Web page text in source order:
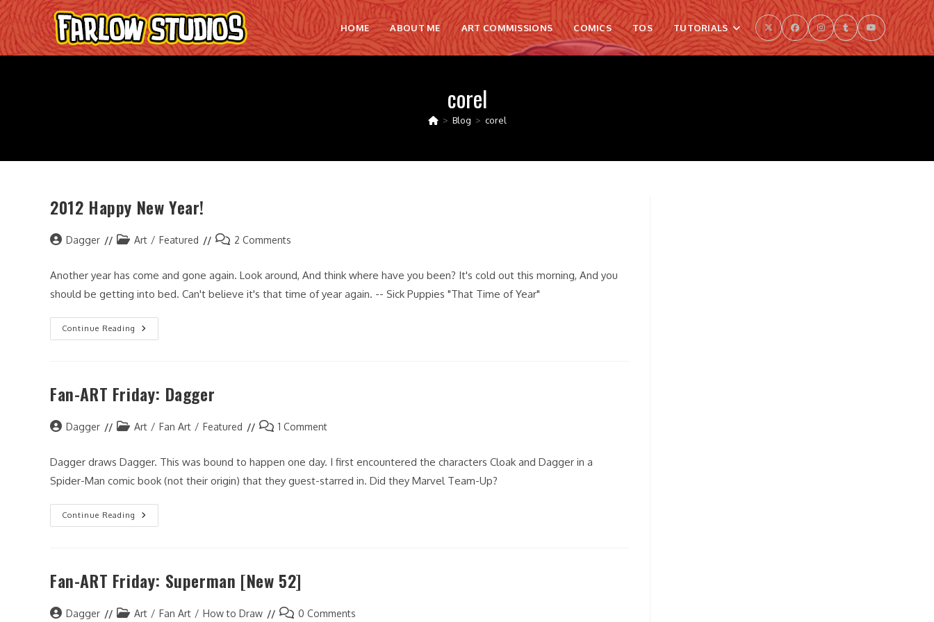
Skip
to
content
HOME ABOUT ME ART COMMISSIONS COMICS TOS TUTORIALS
corel
> Blog > corel
2012 Happy New Year!
PostDagger
PostArt / Featured
Post2 Comments
Another year has come and gone again. Look around, And think where have you been? It's cold out this morning, And you
should be getting into bed. Can't believe it's that time of year again. -- Sick Puppies "That Time of Year"
Continue Reading
2012
Happy
Fan-ART Friday: Dagger
PostDagger
PostArt / Fan Art / Featured
Post1 Comment
Dagger draws Dagger. This was bound to happen one day. I first encountered the characters Cloak and Dagger in a
Spider-Man comic book (not their origin) that they guest-starred in. Did they Marvel Team-Up?
Continue Reading
Fan-
ART
Fan-ART Friday: Superman [New 52]
PostDagger
PostArt / Fan Art / How to Draw
Post0 Comments